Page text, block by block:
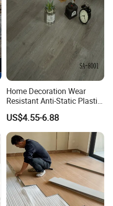
Home Decoration Wear
Resistant Anti-Static Plastic
Flooring Anti Scratch Vinyl
Plank Spc Flooring Factory
US$4.55-6.88